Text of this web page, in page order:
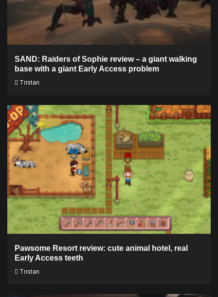
SAND: Raiders of Sophie review – a giant walking
base with a giant Early Access problem
Tristan
Pawsome Resort review: cute animal hotel, real
Early Access teeth
Tristan